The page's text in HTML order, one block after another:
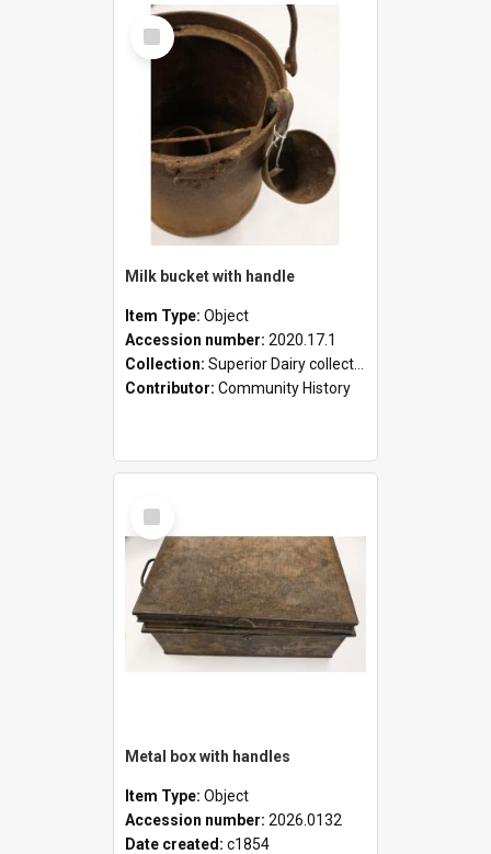
Select
Item
Milk bucket with handle
Item Type: Object
Accession number: 2020.17.1
Collection: Superior Dairy collection
Contributor: Community History
Select
Item
Metal box with handles
Item Type: Object
Accession number: 2026.0132
Date created: c1854